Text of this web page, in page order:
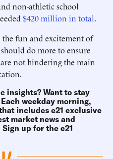
non-athletic school
$420 million in total.
fun and excitement of
do more to ensure
not hindering the main
insights? Want to stay
weekday morning,
includes e21 exclusive
market news and
Sign up for the e21